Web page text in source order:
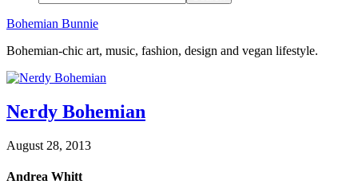
Bohemian Bunnie
Bohemian-chic art, music, fashion, design and vegan lifestyle.
Nerdy Bohemian
August 28, 2013
Andrea Whitt